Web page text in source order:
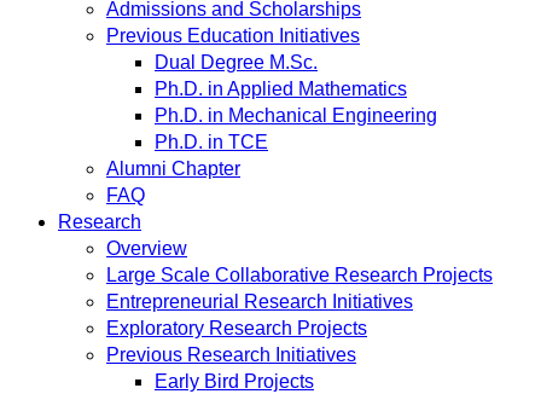
Admissions and Scholarships
Previous Education Initiatives
Dual Degree M.Sc.
Ph.D. in Applied Mathematics
Ph.D. in Mechanical Engineering
Ph.D. in TCE
Alumni Chapter
FAQ
Research
Overview
Large Scale Collaborative Research Projects
Entrepreneurial Research Initiatives
Exploratory Research Projects
Previous Research Initiatives
Early Bird Projects